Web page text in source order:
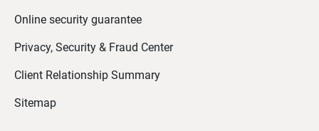
Online security guarantee
Privacy, Security & Fraud Center
Client Relationship Summary
Sitemap